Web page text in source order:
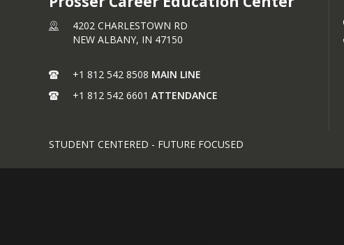
4202 CHARLESTOWN RD
NEW ALBANY, IN 47150
+1 812 542 8508 MAIN LINE
+1 812 542 6601 ATTENDANCE
STUDENT CENTERED - FUTURE FOCUSED